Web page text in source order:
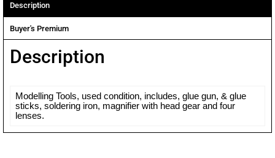
Description
Buyer's Premium
Description
Modelling Tools, used condition, includes, glue gun, & glue
sticks, soldering iron, magnifier with head gear and four
lenses.